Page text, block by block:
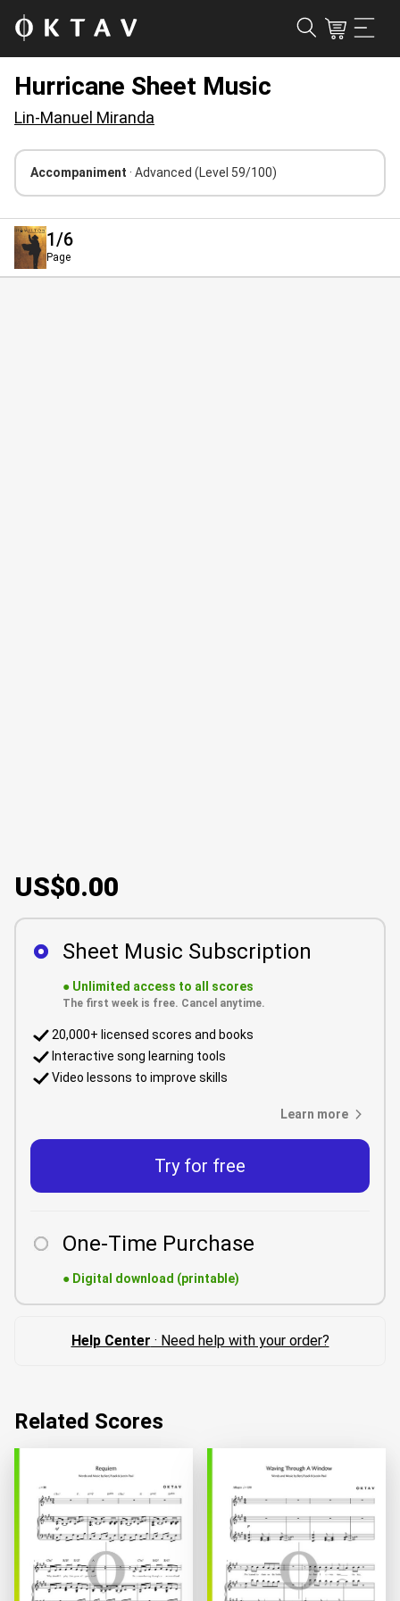
Hurricane Sheet Music
Lin-Manuel Miranda
Accompaniment · Advanced (Level 59/100)
1/6
Page
US$0.00
Sheet Music Subscription
● Unlimited access to all scores
The first week is free. Cancel anytime.
20,000+ licensed scores and books
Interactive song learning tools
Video lessons to improve skills
Learn more
Try for free
One-Time Purchase
● Digital download (printable)
Help Center · Need help with your order?
Related Scores